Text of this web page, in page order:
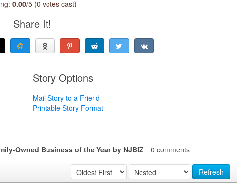
0.00/5 (0 votes cast)
Share It!
Story Options
Mail Story to a Friend
Printable Story Format
Owned Business of the Year by NJBIZ 0 comments
Refresh